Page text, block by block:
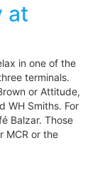
at
in one of the
terminals.
or Attitude,
WH Smiths. For
Balzar. Those
MCR or the